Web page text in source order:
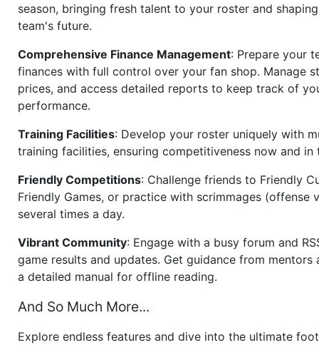
season, bringing fresh talent to your roster and
team's future.
Comprehensive Finance Management: Prepare your
finances with full control over your fan shop. Manage
prices, and access detailed reports to keep track of
performance.
Training Facilities: Develop your roster uniquely with
training facilities, ensuring competitiveness now and in
Friendly Competitions: Challenge friends to Friendly
Friendly Games, or practice with scrimmages (offense
several times a day.
Vibrant Community: Engage with a busy forum and
game results and updates. Get guidance from mentors
a detailed manual for offline reading.
And So Much More...
Explore endless features and dive into the ultimate